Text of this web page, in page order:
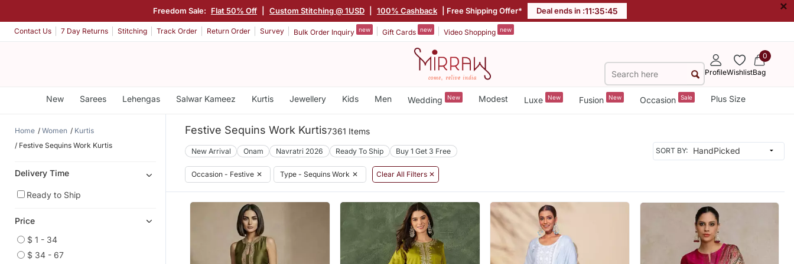
Freedom Sale: Flat 50% Off Custom Stitching @ 1USD 100% Cashback | Free Shipping Offer* Deal ends in :11:35:42 ×
Contact Us 7 Day Returns Stitching Track Order Return Order Survey Bulk Order Inquiry new Gift Cards new Video Shopping new
ProfileWishlist
0
Bag
New Sarees Lehengas Salwar Kameez Kurtis Jewellery Kids Men Wedding New Modest Luxe New Fusion New Occasion Sale Plus Size
Home Women
Kurtis
Festive Sequins Work Kurtis
Delivery Time
Ready to Ship
Price
$ 1 - 34
$ 34 - 67
Festive Sequins Work Kurtis7361 Items
New Arrival Onam Navratri 2026 Ready To Ship Buy 1 Get 3 Free SORT BY:
Occasion - Festive ✕ Type - Sequins Work ✕ Clear All Filters ✕